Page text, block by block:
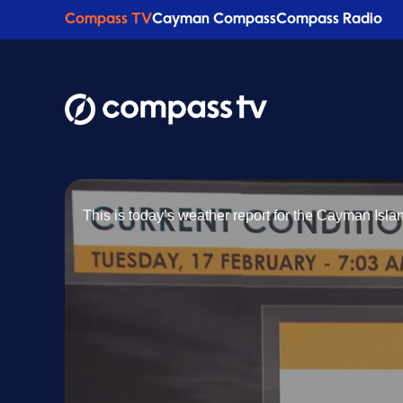
Compass TVCayman CompassCompass Radio